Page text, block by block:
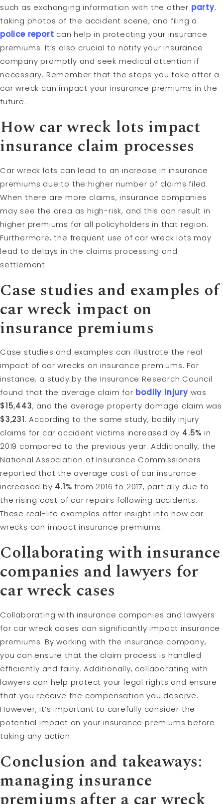
such as exchanging information with the other party,
taking photos of the accident scene, and filing a
police report can help in protecting your insurance
premiums. It’s also crucial to notify your insurance
company promptly and seek medical attention if
necessary. Remember that the steps you take after a
car wreck can impact your insurance premiums in the
future.
How car wreck lots impact
insurance claim processes
Car wreck lots can lead to an increase in insurance
premiums due to the higher number of claims filed.
When there are more claims, insurance companies
may see the area as high-risk, and this can result in
higher premiums for all policyholders in that region.
Furthermore, the frequent use of car wreck lots may
lead to delays in the claims processing and
settlement.
Case studies and examples of
car wreck impact on
insurance premiums
Case studies and examples can illustrate the real
impact of car wrecks on insurance premiums. For
instance, a study by the Insurance Research Council
found that the average claim for bodily injurywas
$15,443, and the average property damage claim was
$3,231. According to the same study, bodily injury
claims for car accident victims increased by 4.5% in
2019 compared to the previous year. Additionally, the
National Association of Insurance Commissioners
reported that the average cost of car insurance
increased by 4.1% from 2016 to 2017, partially due to
the rising cost of car repairs following accidents.
These real-life examples offer insight into how car
wrecks can impact insurance premiums.
Collaborating with insurance
companies and lawyers for
car wreck cases
Collaborating with insurance companies and lawyers
for car wreck cases can significantly impact insurance
premiums. By working with the insurance company,
you can ensure that the claim process is handled
efficiently and fairly. Additionally, collaborating with
lawyers can help protect your legal rights and ensure
that you receive the compensation you deserve.
However, it’s important to carefully consider the
potential impact on your insurance premiums before
taking any action.
Conclusion and takeaways:
managing insurance